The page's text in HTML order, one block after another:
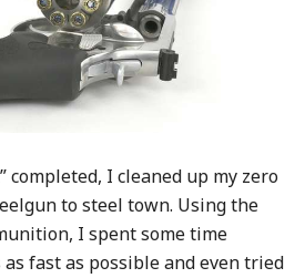
completed, I cleaned up my zero
to steel town. Using the
I spent some time
fast as possible and even tried